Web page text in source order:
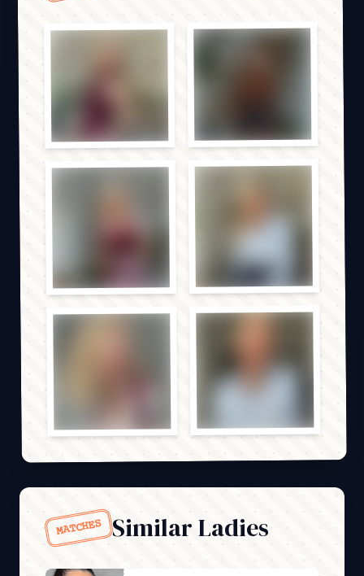
MATCHES Similar Ladies